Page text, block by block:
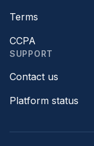
Terms
CCPA
SUPPORT
Contact us
Platform status